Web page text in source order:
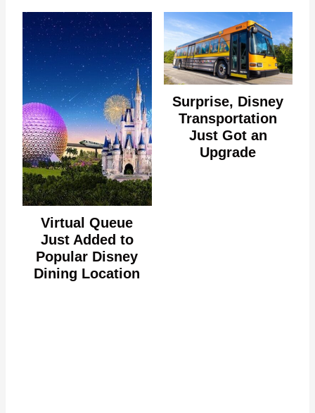
Virtual Queue
Just Added to
Popular Disney
Dining Location
Surprise, Disney
Transportation
Just Got an
Upgrade